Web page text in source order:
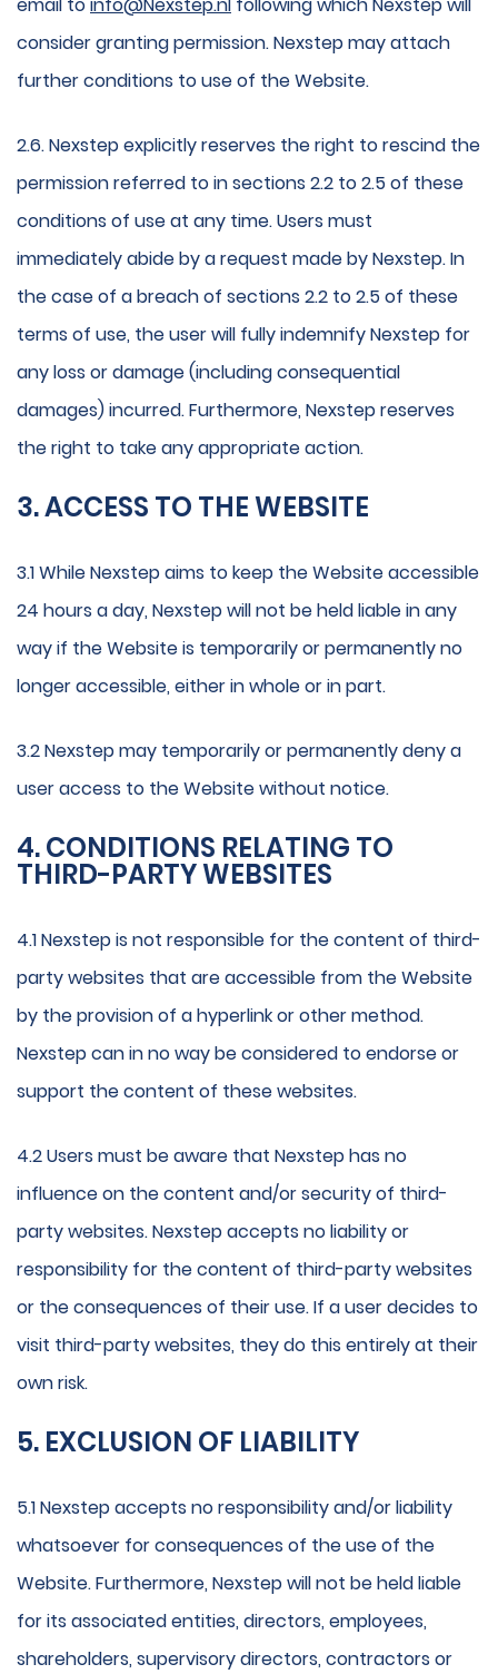
consider granting permission. Nexstep may attach
further conditions to use of the Website.
2.6. Nexstep explicitly reserves the right to rescind the
permission referred to in sections 2.2 to 2.5 of these
conditions of use at any time. Users must
immediately abide by a request made by Nexstep. In
the case of a breach of sections 2.2 to 2.5 of these
terms of use, the user will fully indemnify Nexstep for
any loss or damage (including consequential
damages) incurred. Furthermore, Nexstep reserves
the right to take any appropriate action.
3. ACCESS TO THE WEBSITE
3.1 While Nexstep aims to keep the Website accessible
24 hours a day, Nexstep will not be held liable in any
way if the Website is temporarily or permanently no
longer accessible, either in whole or in part.
3.2 Nexstep may temporarily or permanently deny a
user access to the Website without notice.
4. CONDITIONS RELATING TO
THIRD-PARTY WEBSITES
4.1 Nexstep is not responsible for the content of third-
party websites that are accessible from the Website
by the provision of a hyperlink or other method.
Nexstep can in no way be considered to endorse or
support the content of these websites.
4.2 Users must be aware that Nexstep has no
influence on the content and/or security of third-
party websites. Nexstep accepts no liability or
responsibility for the content of third-party websites
or the consequences of their use. If a user decides to
visit third-party websites, they do this entirely at their
own risk.
5. EXCLUSION OF LIABILITY
5.1 Nexstep accepts no responsibility and/or liability
whatsoever for consequences of the use of the
Website. Furthermore, Nexstep will not be held liable
for its associated entities, directors, employees,
shareholders, supervisory directors, contractors or